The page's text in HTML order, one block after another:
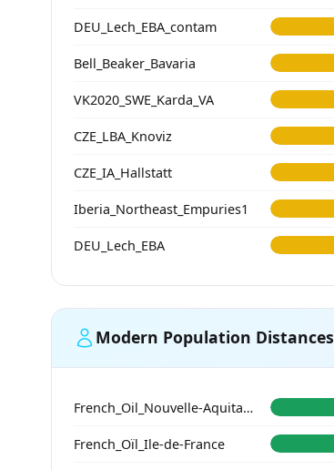
DEU_Lech_EBA_contam
Bell_Beaker_Bavaria
VK2020_SWE_Karda_VA
CZE_LBA_Knoviz
CZE_IA_Hallstatt
Iberia_Northeast_Empuries1
DEU_Lech_EBA
Modern Population Distances
French_Oil_Nouvelle-Aquitaine_Charente-Maritime_
French_Oïl_Ile-de-France